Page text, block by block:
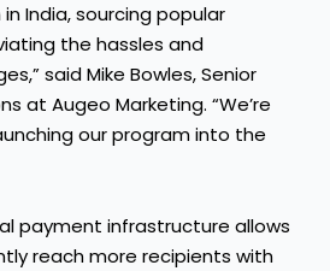
India, sourcing popular
the hassles and
said Mike Bowles, Senior
at Augeo Marketing. “We’re
our program into the
payment infrastructure allows
reach more recipients with